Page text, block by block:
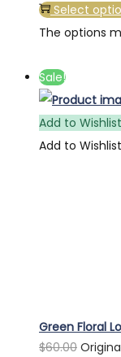
Select
The options
Sale!
Add to Wishlist
Add to Wishlist
Green Floral
$60.00